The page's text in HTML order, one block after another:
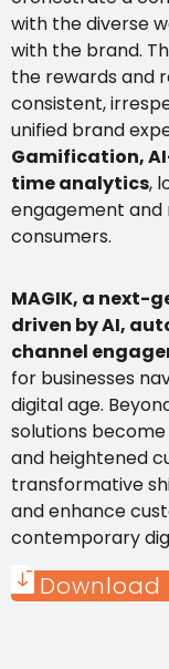
with the diverse
with the brand.
the rewards and
consistent,
unified brand
Gamification,
time analytics,
engagement
consumers.
MAGIK, a next-
driven by AI,
channel
for businesses
digital age.
solutions
and heightened
transformative
and enhance
contemporary
Download